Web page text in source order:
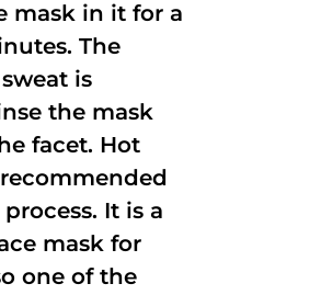
mask in it for a
The
is
the mask
facet. Hot
It is a
mask for
one of the